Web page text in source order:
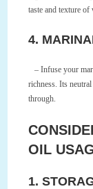
taste and texture of
4.
– Infuse your
richness. Its
through.
OIL
1.